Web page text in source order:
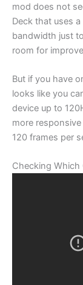
mod does not
Deck that uses
bandwidth just
room for
But if you have
looks like you
device up to
more
120 frames per
Checking Which